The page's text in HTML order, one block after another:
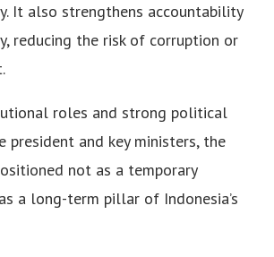
It also strengthens accountability
reducing the risk of corruption or
roles and strong political
president and key ministers, the
not as a temporary
a long-term pillar of Indonesia’s